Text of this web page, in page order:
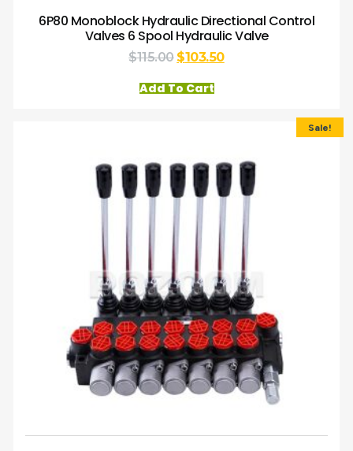
6P80 Monoblock Hydraulic Directional Control
Valves 6 Spool Hydraulic Valve
$115.00 $103.50
Add To Cart
Sale!